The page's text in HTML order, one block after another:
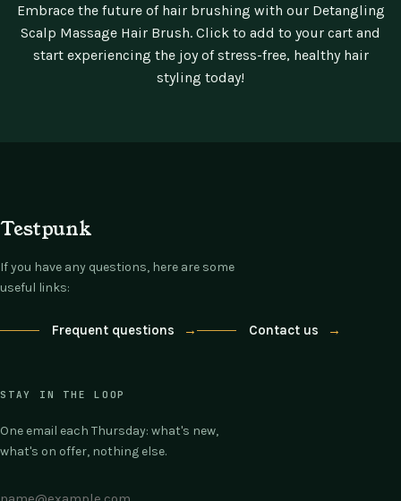
Embrace the future of hair brushing with our Detangling
Scalp Massage Hair Brush. Click to add to your cart and
start experiencing the joy of stress-free, healthy hair
styling today!
Testpunk
If you have any questions, here are some
useful links:
Frequent questions → Contact us →
STAY IN THE LOOP
One email each Thursday: what's new,
what's on offer, nothing else.